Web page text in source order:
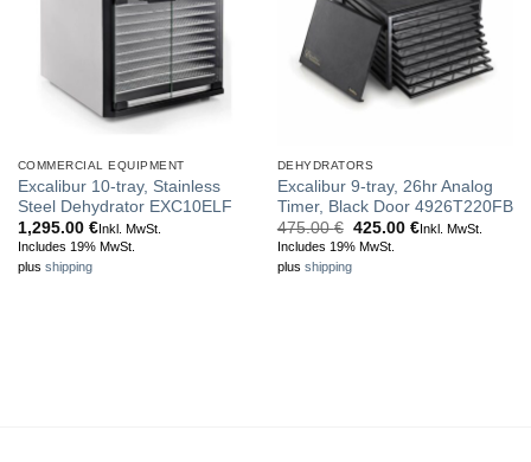
COMMERCIAL EQUIPMENT
Excalibur 10-tray, Stainless
Steel Dehydrator EXC10ELF
1,295.00 €Inkl. MwSt.
Includes 19% MwSt.
plus shipping
DEHYDRATORS
Excalibur 9-tray, 26hr Analog
Timer, Black Door 4926T220FB
475.00€ Original
price
475.00 €.
425.00 €Current
Inkl. MwSt.
Includes 19% MwSt.
plus shipping